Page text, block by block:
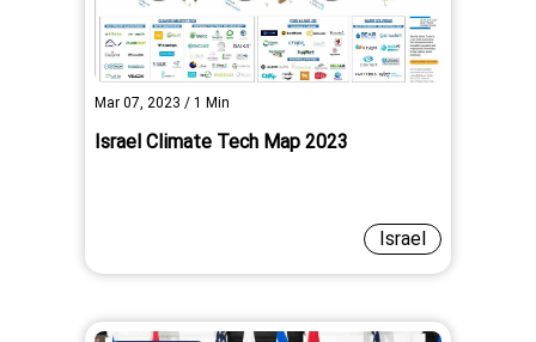
Mar 07, 2023 / 1 Min
Israel Climate Tech Map 2023
Israel